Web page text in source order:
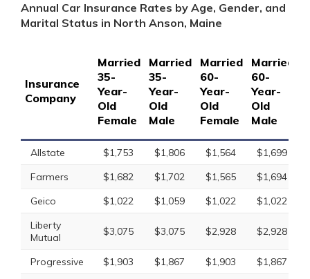
Annual Car Insurance Rates by Age, Gender, and
Marital Status in North Anson, Maine
Insurance
Company
Married
35-
Year-
Old
Female
Married
35-
Year-
Old
Male
Married
60-
Year-
Old
Female
Married
60-
Year-
Old
Male
Allstate $1,753 $1,806 $1,564 $1,699
Farmers
$1,682 $1,702 $1,565 $1,694
Geico
$1,022 $1,059 $1,022 $1,022
Liberty
Mutual
$3,075 $3,075 $2,928 $2,928
Progressive $1,903 $1,867 $1,903 $1,867